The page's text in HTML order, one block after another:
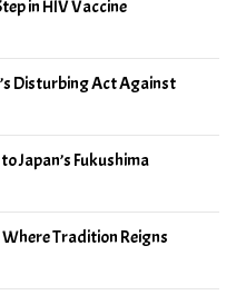
in HIV Vaccine
Disturbing Act Against
Japan’s Fukushima
Tradition Reigns